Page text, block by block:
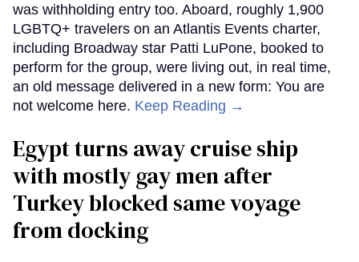
was withholding entry too. Aboard, roughly 1,900
LGBTQ+ travelers on an Atlantis Events charter,
including Broadway star Patti LuPone, booked to
perform for the group, were living out, in real time,
an old message delivered in a new form: You are
not welcome here. Keep Reading →
Egypt turns away cruise ship
with mostly gay men after
Turkey blocked same voyage
from docking